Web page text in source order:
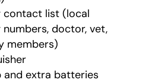
contact list (local
doctor, vet,
members)
and extra batteries